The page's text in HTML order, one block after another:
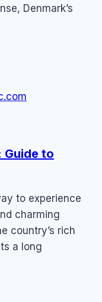
Denmark’s
Guide to
to experience
charming
country’s rich
a long